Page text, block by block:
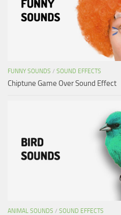
FUNNY SOUNDS / SOUND EFFECTS
Chiptune Game Over Sound Effect
ANIMAL SOUNDS / SOUND EFFECTS